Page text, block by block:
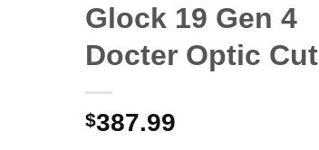
Glock 19 Gen 4
Docter Optic Cut
$387.99